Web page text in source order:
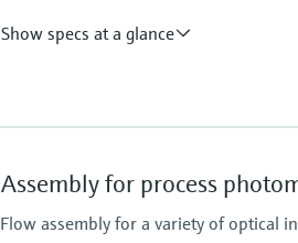
Show specs at a glance
-15 to 140 °C (5 to 280 °F)
Assembly for process
Flow assembly for a variety of optical